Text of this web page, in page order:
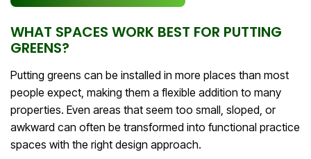
WHAT SPACES WORK BEST FOR PUTTING
GREENS?
Putting greens can be installed in more places than most
people expect, making them a flexible addition to many
properties. Even areas that seem too small, sloped, or
awkward can often be transformed into functional practice
spaces with the right design approach.